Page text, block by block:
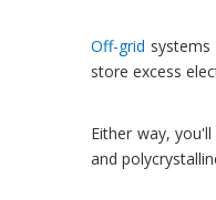
Off-grid
store excess
Either way,
and